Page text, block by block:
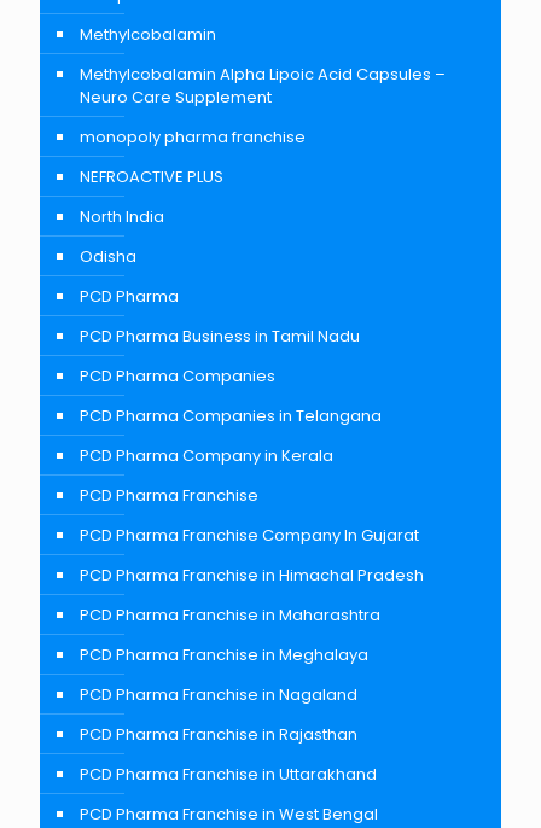
Methylcobalamin
Methylcobalamin Alpha Lipoic Acid Capsules –
Neuro Care Supplement
monopoly pharma franchise
NEFROACTIVE PLUS
North India
Odisha
PCD Pharma
PCD Pharma Business in Tamil Nadu
PCD Pharma Companies
PCD Pharma Companies in Telangana
PCD Pharma Company in Kerala
PCD Pharma Franchise
PCD Pharma Franchise Company In Gujarat
PCD Pharma Franchise in Himachal Pradesh
PCD Pharma Franchise in Maharashtra
PCD Pharma Franchise in Meghalaya
PCD Pharma Franchise in Nagaland
PCD Pharma Franchise in Rajasthan
PCD Pharma Franchise in Uttarakhand
PCD Pharma Franchise in West Bengal